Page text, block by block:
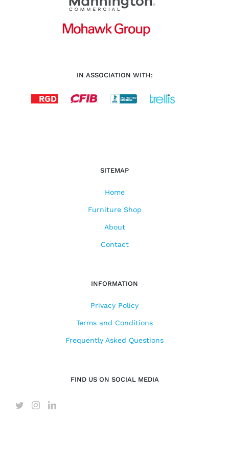
IN ASSOCIATION WITH:
SITEMAP
Home
Furniture Shop
About
Contact
INFORMATION
Privacy Policy
Terms and Conditions
Frequently Asked Questions
FIND US ON SOCIAL MEDIA